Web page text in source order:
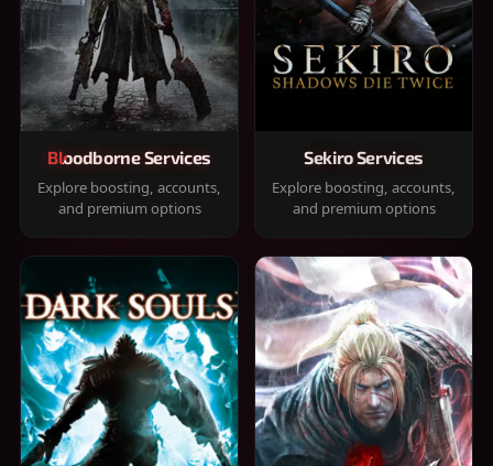
Bloodborne Services
Explore boosting, accounts,
and premium options
Sekiro Services
Explore boosting, accounts,
and premium options